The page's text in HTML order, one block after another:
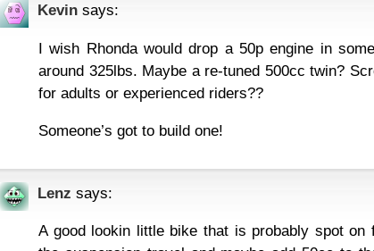
Kevin says:
I wish Rhonda would drop a 50p engine in
around 325lbs. Maybe a re-tuned 500cc twin?
for adults or experienced riders??
Someone’s got to build one!
Lenz says:
A good lookin little bike that is probably spot